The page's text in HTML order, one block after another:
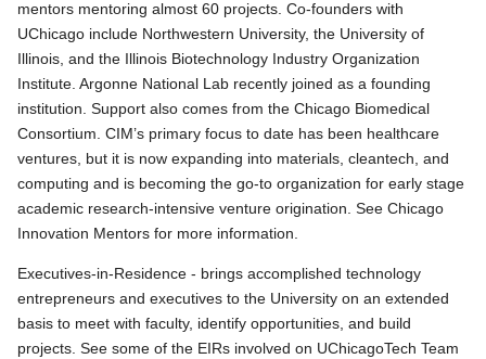
mentors mentoring almost 60 projects. Co-founders with
UChicago include Northwestern University, the University of
Illinois, and the Illinois Biotechnology Industry Organization
Institute. Argonne National Lab recently joined as a founding
institution. Support also comes from the Chicago Biomedical
Consortium. CIM’s primary focus to date has been healthcare
ventures, but it is now expanding into materials, cleantech, and
computing and is becoming the go-to organization for early stage
academic research-intensive venture origination. See Chicago
Innovation Mentors for more information.
Executives-in-Residence - brings accomplished technology
entrepreneurs and executives to the University on an extended
basis to meet with faculty, identify opportunities, and build
projects. See some of the EIRs involved on UChicagoTech Team